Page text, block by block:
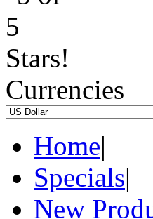
Currencies
Home|
Specials|
New